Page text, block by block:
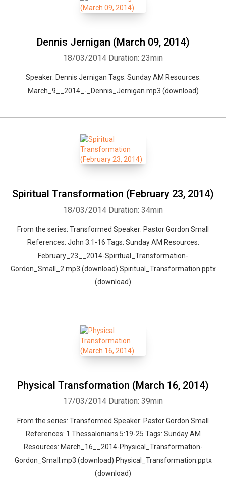
Dennis Jernigan (March 09, 2014)
18/03/2014 Duration: 23min
Speaker: Dennis Jernigan Tags: Sunday AM Resources:
March_9__2014_-_Dennis_Jernigan.mp3 (download)
Spiritual Transformation (February 23, 2014)
18/03/2014 Duration: 34min
From the series: Transformed Speaker: Pastor Gordon Small
References: John 3:1-16 Tags: Sunday AM Resources:
February_23__2014-Spiritual_Transformation-
Gordon_Small_2.mp3 (download) Spiritual_Transformation.pptx
(download)
Physical Transformation (March 16, 2014)
17/03/2014 Duration: 39min
From the series: Transformed Speaker: Pastor Gordon Small
References: 1 Thessalonians 5:19-25 Tags: Sunday AM
Resources: March_16__2014-Physical_Transformation-
Gordon_Small.mp3 (download) Physical_Transformation.pptx
(download)